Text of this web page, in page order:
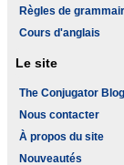
Règles de
Cours d'anglais
Le site
The Conjugator Blog
Nous contacter
À propos du site
Nouveautés